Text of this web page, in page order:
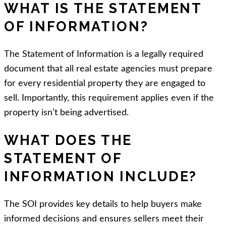
WHAT IS THE STATEMENT
OF INFORMATION?
The Statement of Information is a legally required
document that all real estate agencies must prepare
for every residential property they are engaged to
sell. Importantly, this requirement applies even if the
property isn’t being advertised.
WHAT DOES THE
STATEMENT OF
INFORMATION INCLUDE?
The SOI provides key details to help buyers make
informed decisions and ensures sellers meet their